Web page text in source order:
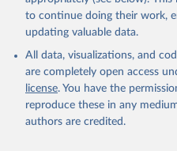
to continue doing their work,
updating valuable data.
All data, visualizations, and
are completely open access
license. You have the
reproduce these in any
authors are credited.